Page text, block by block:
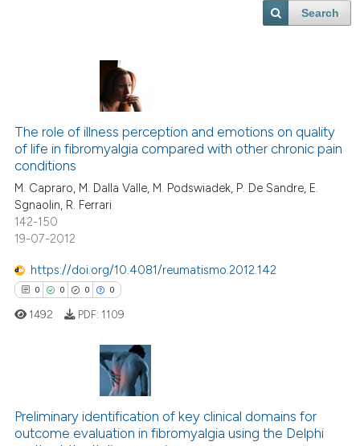
Search
The role of illness perception and emotions on quality
of life in fibromyalgia compared with other chronic pain
conditions
M. Capraro, M. Dalla Valle, M. Podswiadek, P. De Sandre, E.
Sgnaolin, R. Ferrari
142-150
19-07-2012
https://doi.org/10.4081/reumatismo.2012.142
0 0 0 0
Citing Publications
Supporting
Mentioning
1492 PDF: 1109
Preliminary identification of key clinical domains for
outcome evaluation in fibromyalgia using the Delphi